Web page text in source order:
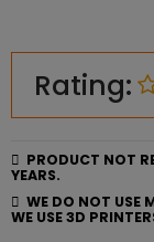
Rating:
PRODUCT NOT
YEARS.
WE DO NOT USE
WE USE 3D